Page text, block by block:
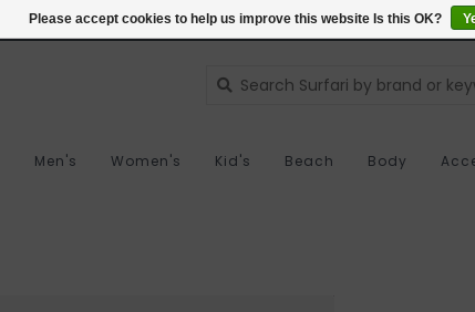
Men's Women's Kid's Beach Body
Please accept cookies to help us improve this website Is this OK?